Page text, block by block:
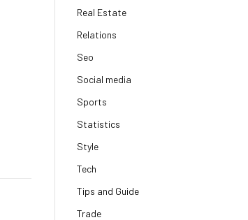
Real Estate
Relations
Seo
Social media
Sports
Statistics
Style
Tech
Tips and Guide
Trade